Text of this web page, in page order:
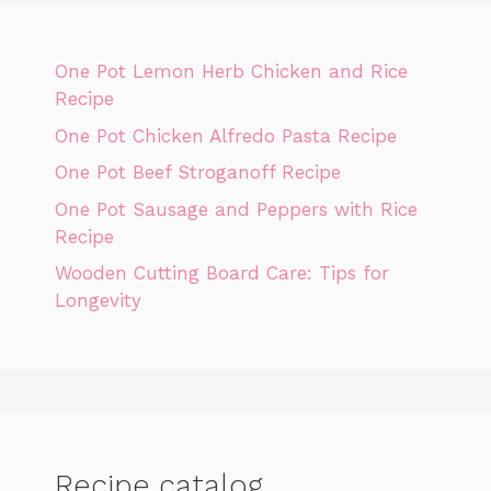
One Pot Lemon Herb Chicken and Rice
Recipe
One Pot Chicken Alfredo Pasta Recipe
One Pot Beef Stroganoff Recipe
One Pot Sausage and Peppers with Rice
Recipe
Wooden Cutting Board Care: Tips for
Longevity